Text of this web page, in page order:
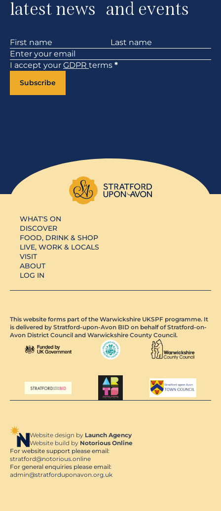
latest news and events
Section
I accept your GDPR terms *
Subscribe
WHAT'S ON
DISCOVER
FOOD, DRINK & SHOP
LIVE, WORK & LOCALS
VISIT
ABOUT
LOG IN
This website forms part of the Warwickshire UKSPF programme. It
is delivered by Stratford-upon-Avon BID on behalf of Stratford-on-
Avon District Council and Warwickshire County Council.
Website design by Launch Agency
Website build by Notorious Online
For website support please email:
stratford@notorious.online
For general enquiries please email:
admin@stratforduponavon.org.uk